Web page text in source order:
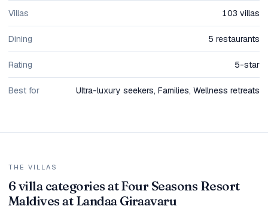
Villas 103 villas
Dining 5 restaurants
Rating 5-star
Best for Ultra-luxury seekers, Families, Wellness retreats
THE VILLAS
6 villa categories at Four Seasons Resort
Maldives at Landaa Giraavaru